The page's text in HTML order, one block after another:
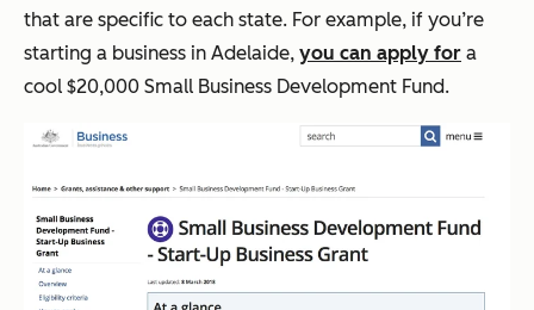
that are specific to each state. For example, if you’re
starting a business in Adelaide, you can apply for a
cool $20,000 Small Business Development Fund.